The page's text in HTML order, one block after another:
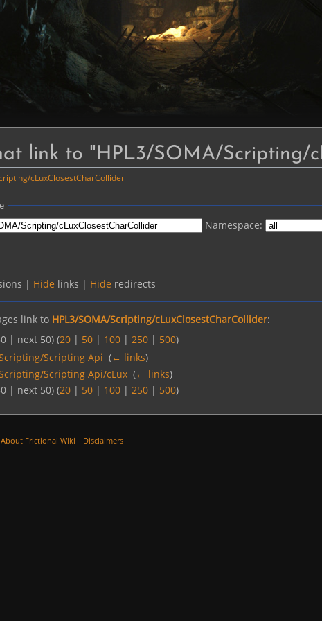
link to "HPL3/SOMA/Scripting/
cLuxClosestCharCollider
Namespace:
| Hide links | Hide redirects
link to HPL3/SOMA/Scripting/cLuxClosestCharCollider:
| next 50) (20 | 50 | 100 | 250 | 500)
Scripting Api ‎(← links)
Scripting Api/cLux ‎(← links)
| next 50) (20 | 50 | 100 | 250 | 500)
About Frictional Wiki Disclaimers